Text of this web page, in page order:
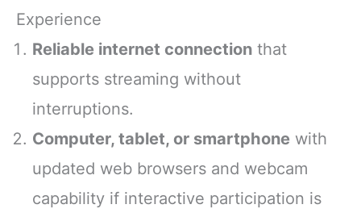
Experience
Reliable internet connection that
supports streaming without
interruptions.
Computer, tablet, or smartphone with
updated web browsers and webcam
capability if interactive participation is